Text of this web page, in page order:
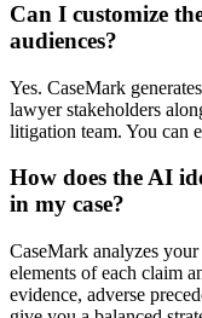
Can I customize
audiences?
Yes. CaseMark
lawyer stakeholders
litigation team. You can
How does the AI
in my case?
CaseMark analyzes
elements of each claim
evidence, adverse